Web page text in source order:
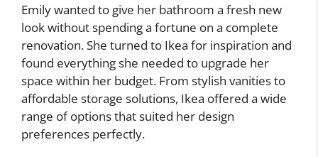
Emily wanted to give her bathroom a fresh new
look without spending a fortune on a complete
renovation. She turned to Ikea for inspiration and
found everything she needed to upgrade her
space within her budget. From stylish vanities to
affordable storage solutions, Ikea offered a wide
range of options that suited her design
preferences perfectly.